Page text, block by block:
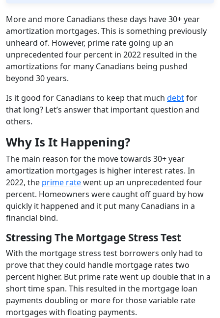
More and more Canadians these days have 30+ year
amortization mortgages. This is something previously
unheard of. However, prime rate going up an
unprecedented four percent in 2022 resulted in the
amortizations for many Canadians being pushed
beyond 30 years.
Is it good for Canadians to keep that much debtfor
that long? Let’s answer that important question and
others.
Why Is It Happening?
The main reason for the move towards 30+ year
amortization mortgages is higher interest rates. In
2022, the prime ratewent up an unprecedented four
percent. Homeowners were caught off guard by how
quickly it happened and it put many Canadians in a
financial bind.
Stressing The Mortgage Stress Test
With the mortgage stress test borrowers only had to
prove that they could handle mortgage rates two
percent higher. But prime rate went up double that in a
short time span. This resulted in the mortgage loan
payments doubling or more for those variable rate
mortgages with floating payments.